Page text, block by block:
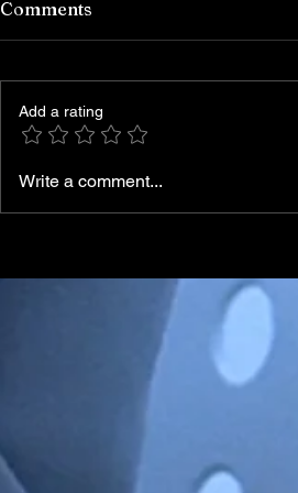
Italian Skier Matteo Franzoso
in Medically-Induced Coma
Comments
Add a rating
Write a comment...